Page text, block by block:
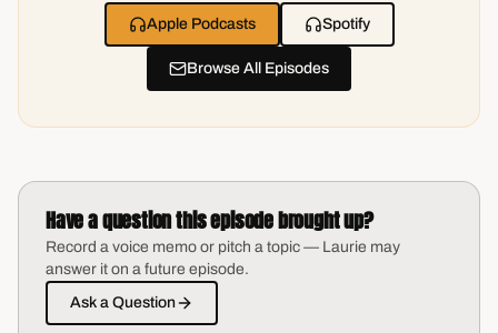
Apple Podcasts Spotify
Browse All Episodes
Have a question this episode brought up?
Record a voice memo or pitch a topic — Laurie may
answer it on a future episode.
Ask a Question